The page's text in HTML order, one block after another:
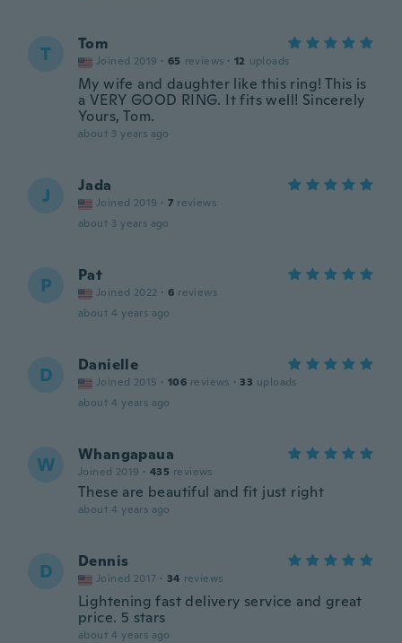
T Tom
Joined 2019 · 65 reviews · 12 uploads
My wife and daughter like this ring! This is
a VERY GOOD RING. It fits well! Sincerely
Yours, Tom.
about 3 years ago
J Jada
Joined 2019 · 7 reviews
about 3 years ago
P Pat
Joined 2022 · 6 reviews
about 4 years ago
D Danielle
Joined 2015 · 106 reviews · 33 uploads
about 4 years ago
W Whangapaua
Joined 2019 · 435 reviews
These are beautiful and fit just right
about 4 years ago
D Dennis
Joined 2017 · 34 reviews
Lightening fast delivery service and great
price. 5 stars
about 4 years ago